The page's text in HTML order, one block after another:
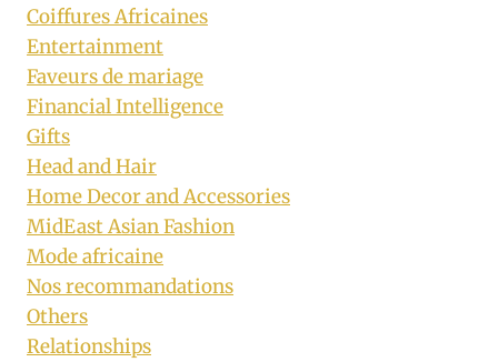
Coiffures Africaines
Entertainment
Faveurs de mariage
Financial Intelligence
Gifts
Head and Hair
Home Decor and Accessories
MidEast Asian Fashion
Mode africaine
Nos recommandations
Others
Relationships